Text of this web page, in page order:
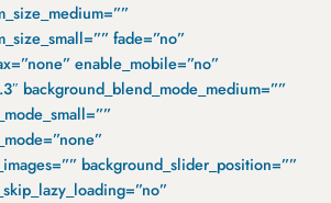
fade=”no”
enable_mobile=”no”
background_blend_mode_medium=””
background_slider_position=””